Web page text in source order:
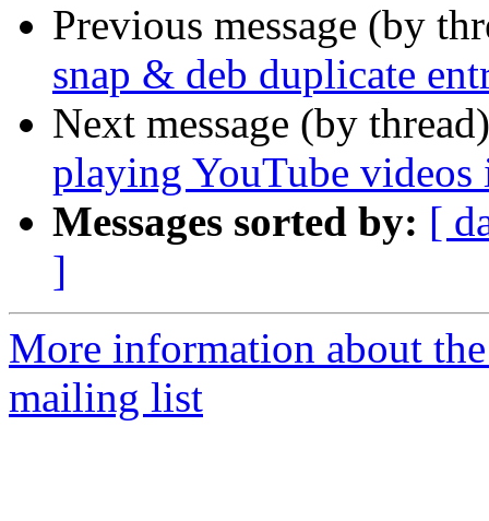
Previous message (by
snap & deb duplicate
Next message (by
playing YouTube
Messages sorted by: [
]
More information about
mailing list